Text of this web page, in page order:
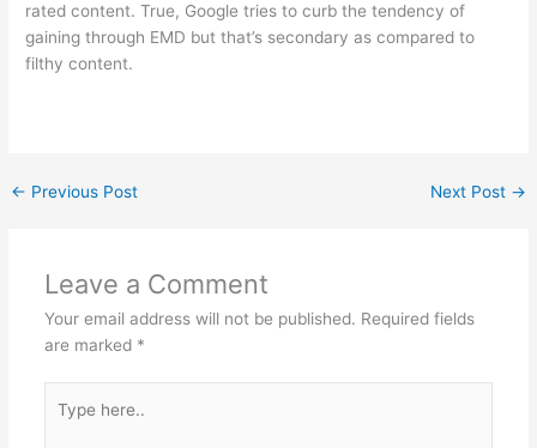
rated content. True, Google tries to curb the tendency of
gaining through EMD but that’s secondary as compared to
filthy content.
← Previous Post Next Post →
Leave a Comment
Your email address will not be published. Required fields
are marked *
here..